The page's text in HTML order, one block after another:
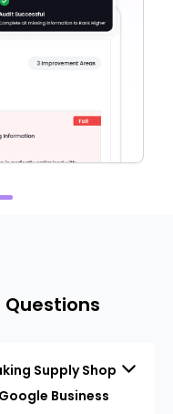
Supply Shop
Business